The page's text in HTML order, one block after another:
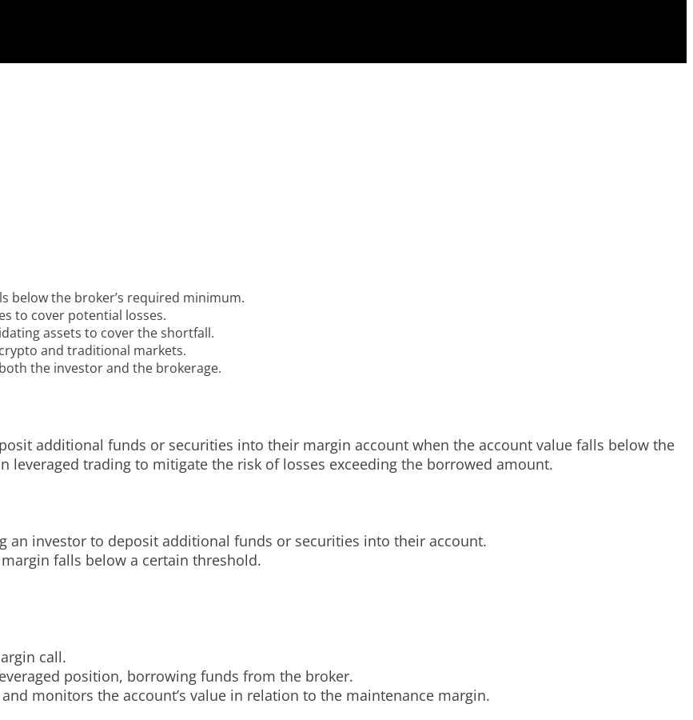
below the broker’s required minimum.
to cover potential losses.
assets to cover the shortfall.
and traditional markets.
the investor and the brokerage.
additional funds or securities into their margin account when the account value falls below the
leveraged trading to mitigate the risk of losses exceeding the borrowed amount.
investor to deposit additional funds or securities into their account.
falls below a certain threshold.
call.
position, borrowing funds from the broker.
monitors the account’s value in relation to the maintenance margin.